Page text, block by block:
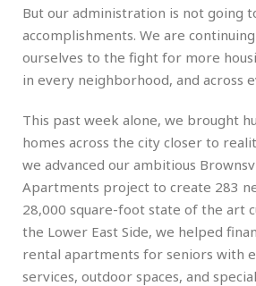
But our administration is not going
accomplishments. We are
ourselves to the fight for more
in every neighborhood, and across
This past week alone, we brought
homes across the city closer to
we advanced our ambitious
Apartments project to create 283
28,000 square-foot state of the art
the Lower East Side, we helped
rental apartments for seniors with
services, outdoor spaces, and